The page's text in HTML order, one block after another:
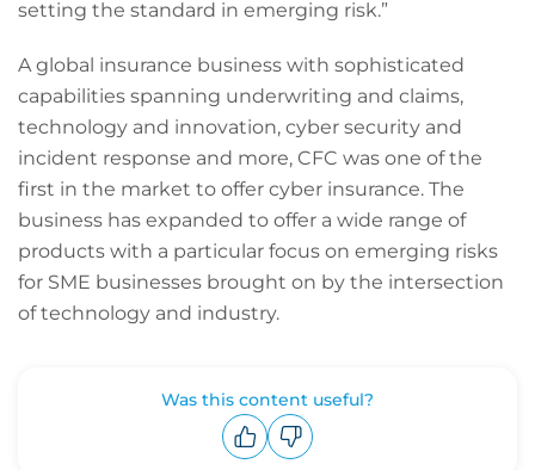
setting the standard in emerging risk.”
A global insurance business with sophisticated
capabilities spanning underwriting and claims,
technology and innovation, cyber security and
incident response and more, CFC was one of the
first in the market to offer cyber insurance. The
business has expanded to offer a wide range of
products with a particular focus on emerging risks
for SME businesses brought on by the intersection
of technology and industry.
Was this content useful?